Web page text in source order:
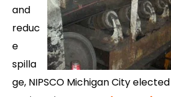
and
reduc
e
spilla
ge, NIPSCO Michigan City